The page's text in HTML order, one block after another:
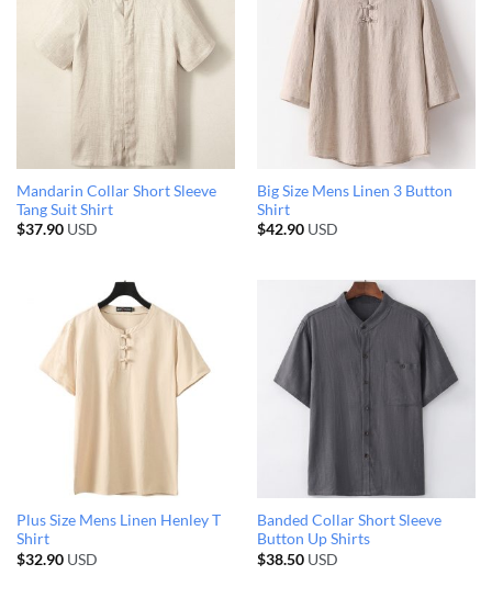
Mandarin Collar Short Sleeve
Tang Suit Shirt
$37.90USD
Big Size Mens Linen 3 Button
Shirt
$42.90USD
Plus Size Mens Linen Henley T
Shirt
$32.90USD
Banded Collar Short Sleeve
Button Up Shirts
$38.50USD